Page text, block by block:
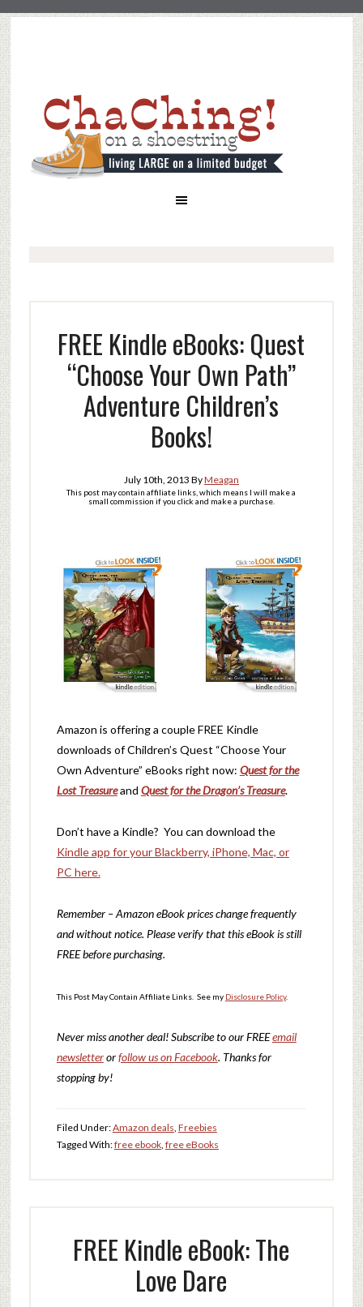
FREE Kindle eBooks: Quest
“Choose Your Own Path”
Adventure Children’s
Books!
July 10th, 2013 ByMeagan
This post may contain affiliate links, which means I will make a
small commission if you click and make a purchase.
Amazon is offering a couple FREE Kindle
downloads of Children’s Quest “Choose Your
Own Adventure” eBooks right now: Quest for the
Lost Treasureand Quest for the Dragon’s Treasure.
Don’t have a Kindle? You can download the
Kindle app for your Blackberry, iPhone, Mac, or
PC here.
Remember – Amazon eBook prices change frequently
and without notice. Please verify that this eBook is still
FREE before purchasing.
This Post May Contain Affiliate Links. See my Disclosure Policy.
Never miss another deal!Subscribe to our FREEemail
newsletterorfollow us on Facebook. Thanks for
stopping by!
Filed Under:Amazon deals Freebies
Tagged With:free ebook, free eBooks
FREE Kindle eBook: The
Love Dare